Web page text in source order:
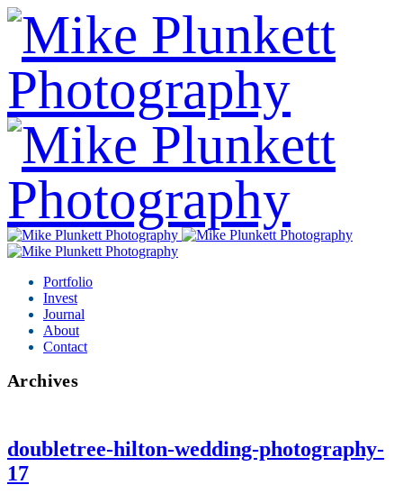
Portfolio
Invest
Journal
About
Contact
Archives
doubletree-hilton-wedding-photography-
17